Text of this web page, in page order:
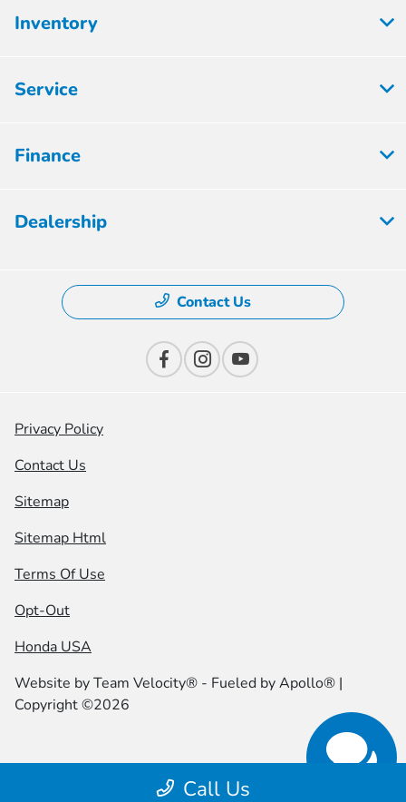
Call Us
Inventory
Service
Finance
Dealership
Contact Us
Privacy Policy
Contact Us
Sitemap
Sitemap Html
Terms Of Use
Opt-Out
Honda USA
Website byTeam Velocity® - Fueled by Apollo® |
Copyright ©2026